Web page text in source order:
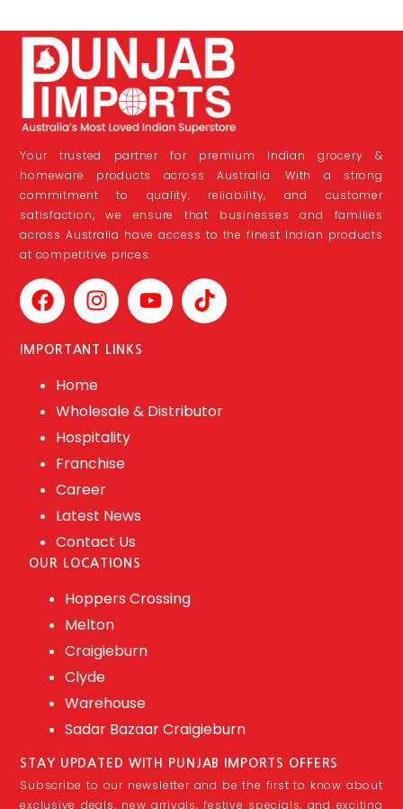
Your trusted partner for premium Indian grocery &
homeware products across Australia. With a strong
commitment to quality, reliability, and customer
satisfaction, we ensure that businesses and families
across Australia have access to the finest Indian products
at competitive prices.
IMPORTANT LINKS
Home
Wholesale & Distributor
Hospitality
Franchise
Career
Latest News
Contact Us
OUR LOCATIONS
Hoppers Crossing
Melton
Craigieburn
Clyde
Warehouse
Sadar Bazaar Craigieburn
STAY UPDATED WITH PUNJAB IMPORTS OFFERS
Subscribe to our newsletter and be the first to know about
exclusive deals, new arrivals, festive specials, and exciting